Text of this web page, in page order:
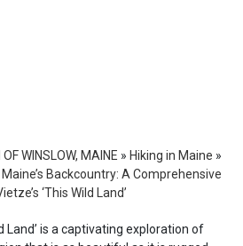
WINSLOW, MAINE » Hiking in Maine »
Backcountry: A Comprehensive
‘This Wild Land’
Land’ is a captivating exploration of